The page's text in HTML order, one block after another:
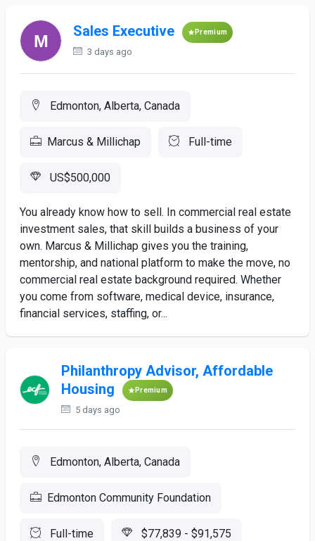
Sales Executive Premium
3 days ago
Edmonton, Alberta, Canada
Marcus & Millichap Full-time
US$500,000
You already know how to sell. In commercial real estate
investment sales, that skill builds a business of your
own. Marcus & Millichap gives you the training,
mentorship, and national platform to make the move, no
commercial real estate background required. Whether
you come from software, medical device, insurance,
financial services, staffing, or...
Philanthropy Advisor, Affordable
Housing
Premium
5 days ago
Edmonton, Alberta, Canada
Edmonton Community Foundation
Full-time $77,839 - $91,575